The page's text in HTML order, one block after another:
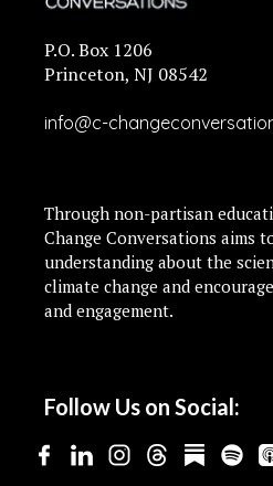
P.O. Box 1206
Princeton, NJ 08542
info@c-
Through non-partisan
Change Conversations aims
understanding about the
climate change and
and engagement.
Follow Us on Social: